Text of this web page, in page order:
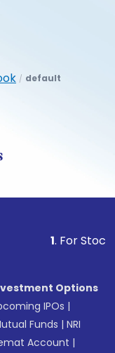
/ default
. For Stock
Options
IPOs |
Funds |NRI
Account |